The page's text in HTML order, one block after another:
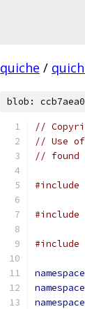
quiche /
blob:
//
// Use
// found
#include
#include
#include
namespace
namespace
namespace